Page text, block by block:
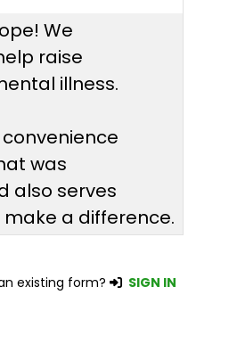
We
raise
illness.
was
also serves
a difference.
existing form? SIGN IN